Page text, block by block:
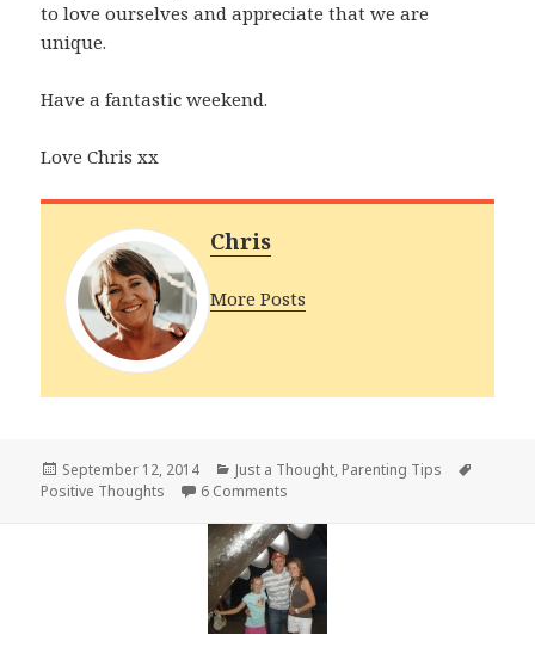
to love ourselves and appreciate that we are
unique.
Have a fantastic weekend.
Love Chris xx
Chris
More Posts
Posted
on
September 12, 2014 Categories
Just a Thought, Parenting Tips
Positive Thoughts
6 Comments